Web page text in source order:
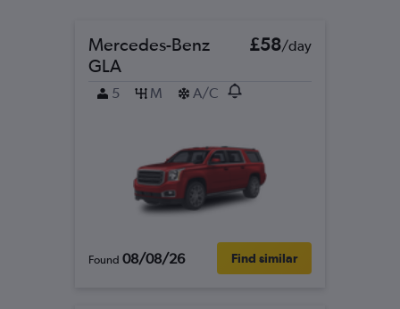
Mercedes-Benz
GLA
£58/day
5 M A/C
Found 08/08/26 Find similar